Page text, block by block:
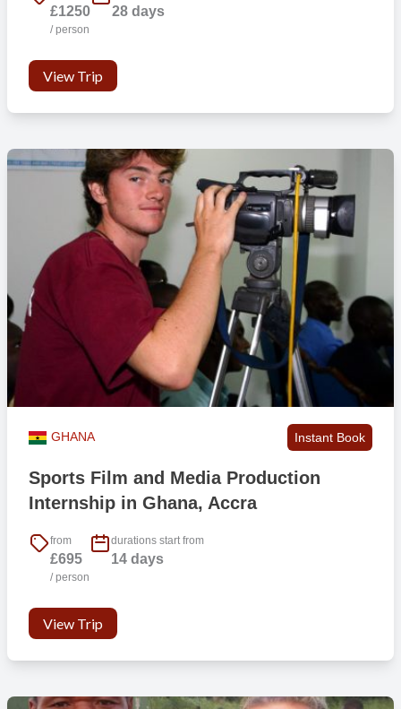
£1250
/ person
28 days
View Trip
GHANA Instant Book
Sports Film and Media Production
Internship in Ghana, Accra
from
£695
/ person
durations start from
14 days
View Trip